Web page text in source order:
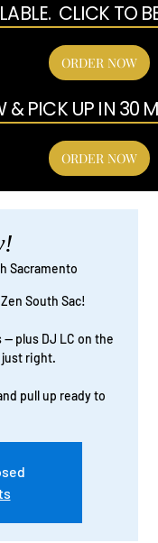
CLICK TO
ORDER NOW
Sacramento
South Sac!
plus DJ LC on the
just right.
pull up ready to
PICK UP IN 30
ORDER NOW